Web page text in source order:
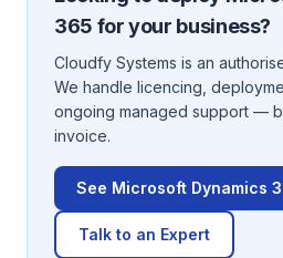
365 for your business?
Cloudfy Systems is an
We handle licencing,
ongoing managed support —
invoice.
See Microsoft Dynamics
Talk to an Expert